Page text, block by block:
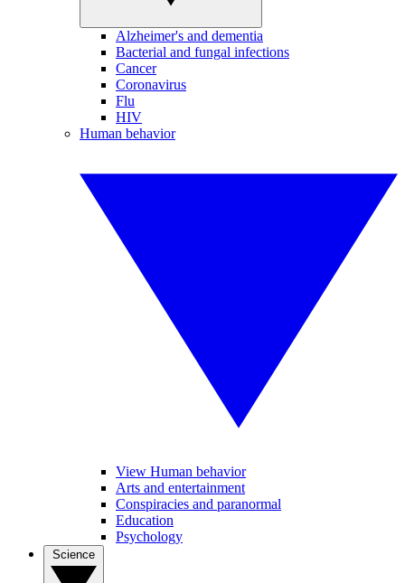
Alzheimer's and dementia
Bacterial and fungal infections
Cancer
Coronavirus
Flu
HIV
Human behavior
View Human behavior
Arts and entertainment
Conspiracies and paranormal
Education
Psychology